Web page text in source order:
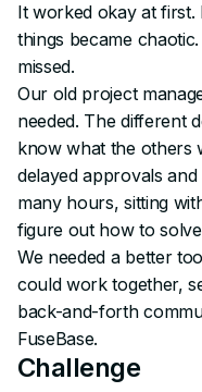
It worked okay at first.
things became
missed.
Our old project
needed. The different
know what the others
delayed approvals
many hours, sitting
figure out how to
We needed a better
could work together,
back-and-forth
FuseBase.
Challenge